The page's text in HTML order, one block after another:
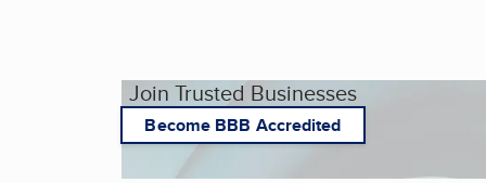
Join Trusted Businesses
Become BBB Accredited